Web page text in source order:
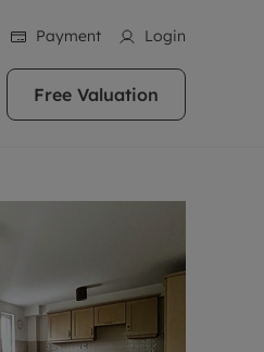
Payment Login
with the help of
are proud of
quality
Bristol,
Surrey,
Free Valuation